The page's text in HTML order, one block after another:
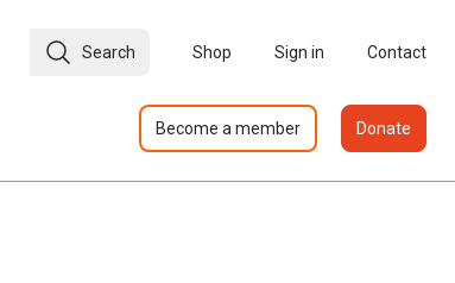
Search Shop Sign in Contact
Become a member Donate